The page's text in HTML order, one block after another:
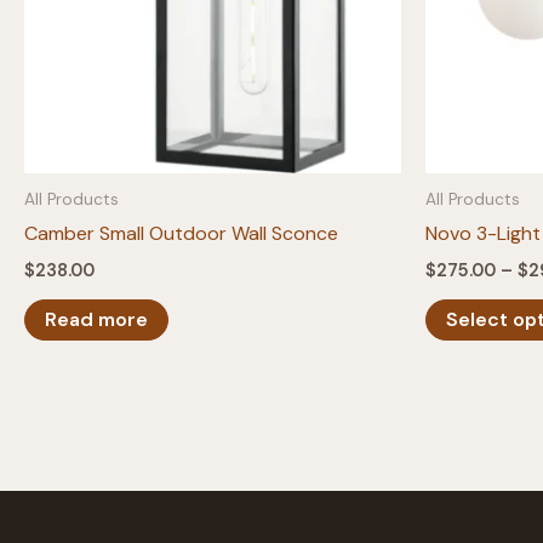
All Products
Camber Small Outdoor Wall Sconce
$238.00
Read more
All Products
Novo 3-
$275.00 – $
Select